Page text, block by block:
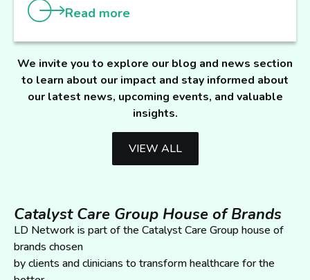
Read more
We invite you to explore our blog and news section
to learn about our impact and stay informed about
our latest news, upcoming events, and valuable
insights.
VIEW ALL
Catalyst Care Group House of Brands
LD Network is part of the Catalyst Care Group house of
brands chosen
by clients and clinicians to transform healthcare for the